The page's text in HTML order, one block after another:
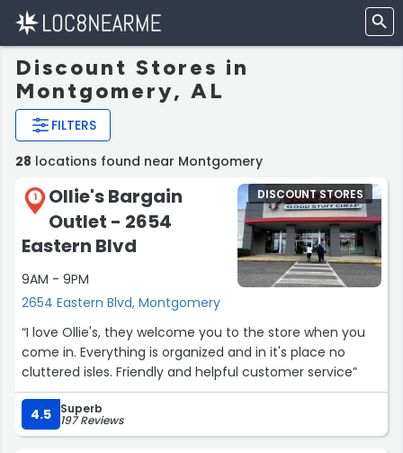
Discount Stores in
Montgomery, AL
FILTERS
28 locations found near Montgomery
1
Ollie's Bargain
Outlet - 2654
Eastern Blvd
9AM - 9PM
2654 Eastern Blvd, Montgomery
DISCOUNT STORES
“I love Ollie's, they welcome you to the store when you
come in. Everything is organized and in it's place no
cluttered isles. Friendly and helpful customer service”
4.5 Superb
197 Reviews